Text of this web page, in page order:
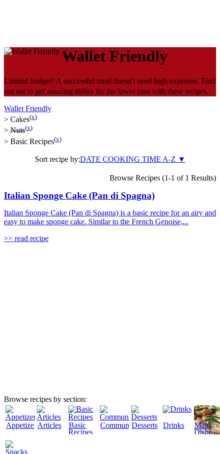
Wallet Friendly
Limited budget? A successful meal doesn't need high expenses. Find
out out to get amazing dishes for the lower cost with these recipes.
Wallet Friendly
> Cakes(x)
> Nuts(x)
> Basic Recipes(x)
Sort recipe by:DATE COOKING TIME A-Z ▼
Browse Recipes (1-1 of 1 Results)
Italian Sponge Cake (Pan di Spagna)
Italian Sponge Cake (Pan di Spagna) is a basic recipe for an airy and
easy to make sponge cake. Similar to the French Genoise,...
>> read recipe
Browse recipes by section:
AppetizersArticles
Basic
Recipes
CommunityDesserts Drinks
Main
Dishes